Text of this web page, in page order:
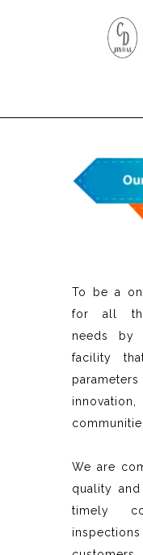
To be a
for all
needs by
facility
We are
quality
timely